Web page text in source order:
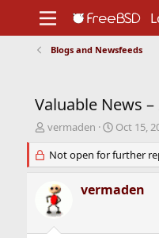
Support
Foundation
Blogs and Newsfeeds
Valuable News
T
r
e
a
d
s
vermaden
S
a
r
d
Oct 15,
Not open for further
vermaden